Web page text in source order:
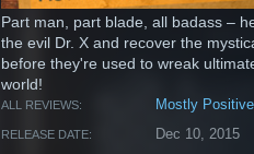
Part man, part blade, all badass –
the evil Dr. X and recover the
before they're used to wreak
world!
ALL REVIEWS: Mostly Positive
RELEASE DATE: Dec 10, 2015